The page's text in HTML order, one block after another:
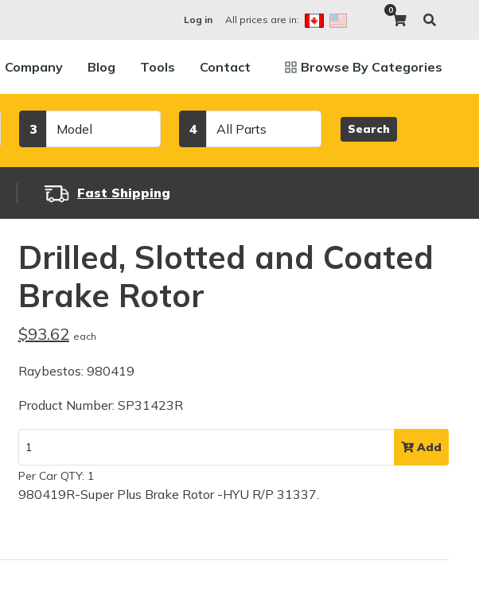
Log in All prices are in:
0
Company Blog Tools Contact Browse By Categories
3 4 Search
Fast Shipping
Drilled, Slotted and Coated
Brake Rotor
$93.62 each
Raybestos: 980419
Product Number: SP31423R
Add
Per Car QTY: 1
980419R-Super Plus Brake Rotor -HYU R/P 31337.